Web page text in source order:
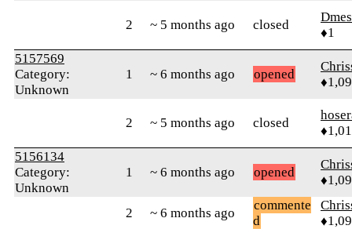
2 ~ 5 months ago closed
♦1
5157569
Category:
Unknown
1 ~ 6 months ago opened
2 ~ 5 months ago closed
5156134
Category:
Unknown
1 ~ 6 months ago opened
2 ~ 6 months ago
commente
d